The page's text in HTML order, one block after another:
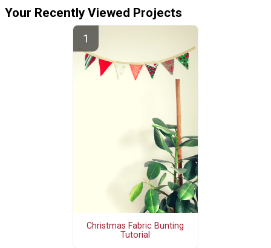
Your Recently Viewed Projects
Christmas Fabric Bunting
Tutorial